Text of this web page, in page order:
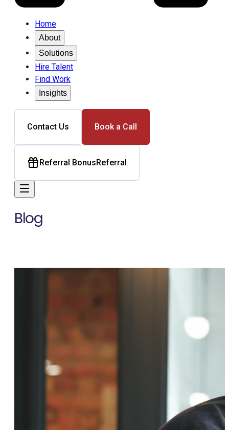
Home
About
Solutions
Hire Talent
Find Work
Insights
Contact Us Book a Call
Referral BonusReferral
Blog